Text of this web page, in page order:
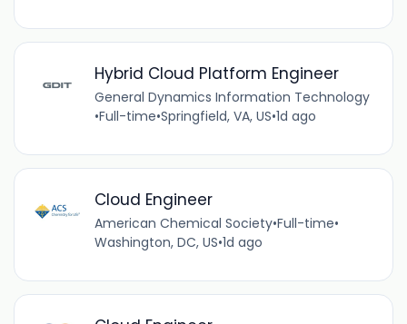
Hybrid Cloud Platform Engineer
General Dynamics Information Technology
•Full-time•Springfield, VA, US•1d ago
Cloud Engineer
American Chemical Society•Full-time•
Washington, DC, US•1d ago